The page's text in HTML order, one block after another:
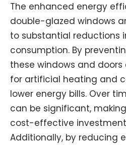
The enhanced energy
double-glazed windows
to substantial reductions
consumption. By
these windows and
for artificial heating and
lower energy bills. Over
can be significant,
cost-effective
Additionally, by reducing